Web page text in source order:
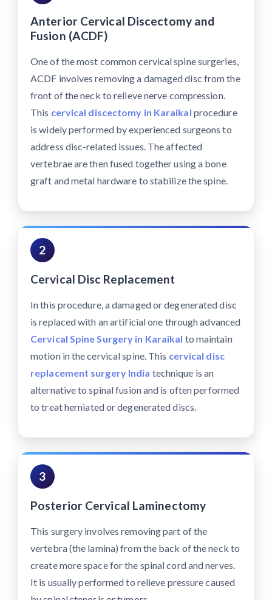
Anterior Cervical Discectomy and
Fusion (ACDF)
One of the most common cervical spine surgeries,
ACDF involves removing a damaged disc from the
front of the neck to relieve nerve compression.
This cervical discectomy in Karaikal procedure
is widely performed by experienced surgeons to
address disc-related issues. The affected
vertebrae are then fused together using a bone
graft and metal hardware to stabilize the spine.
2
Cervical Disc Replacement
In this procedure, a damaged or degenerated disc
is replaced with an artificial one through advanced
Cervical Spine Surgery in Karaikal to maintain
motion in the cervical spine. This cervical disc
replacement surgery India technique is an
alternative to spinal fusion and is often performed
to treat herniated or degenerated discs.
3
Posterior Cervical Laminectomy
This surgery involves removing part of the
vertebra (the lamina) from the back of the neck to
create more space for the spinal cord and nerves.
It is usually performed to relieve pressure caused